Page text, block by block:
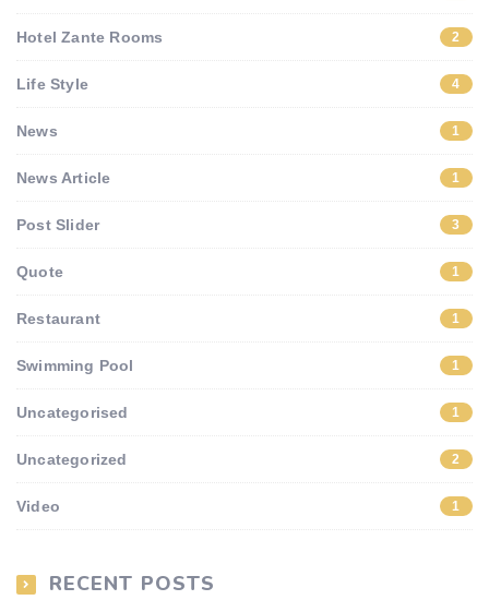
Hotel Zante Rooms 2
Life Style 4
News 1
News Article 1
Post Slider 3
Quote 1
Restaurant 1
Swimming Pool 1
Uncategorised 1
Uncategorized 2
Video 1
RECENT POSTS